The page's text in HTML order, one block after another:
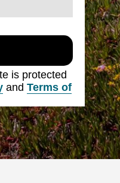
is protected
and Terms of